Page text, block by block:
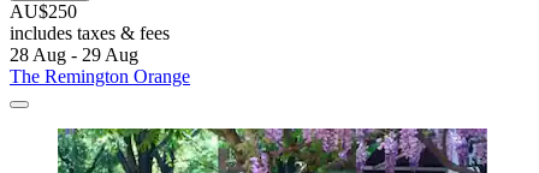
AU$250
includes taxes & fees
28 Aug - 29 Aug
The Remington Orange